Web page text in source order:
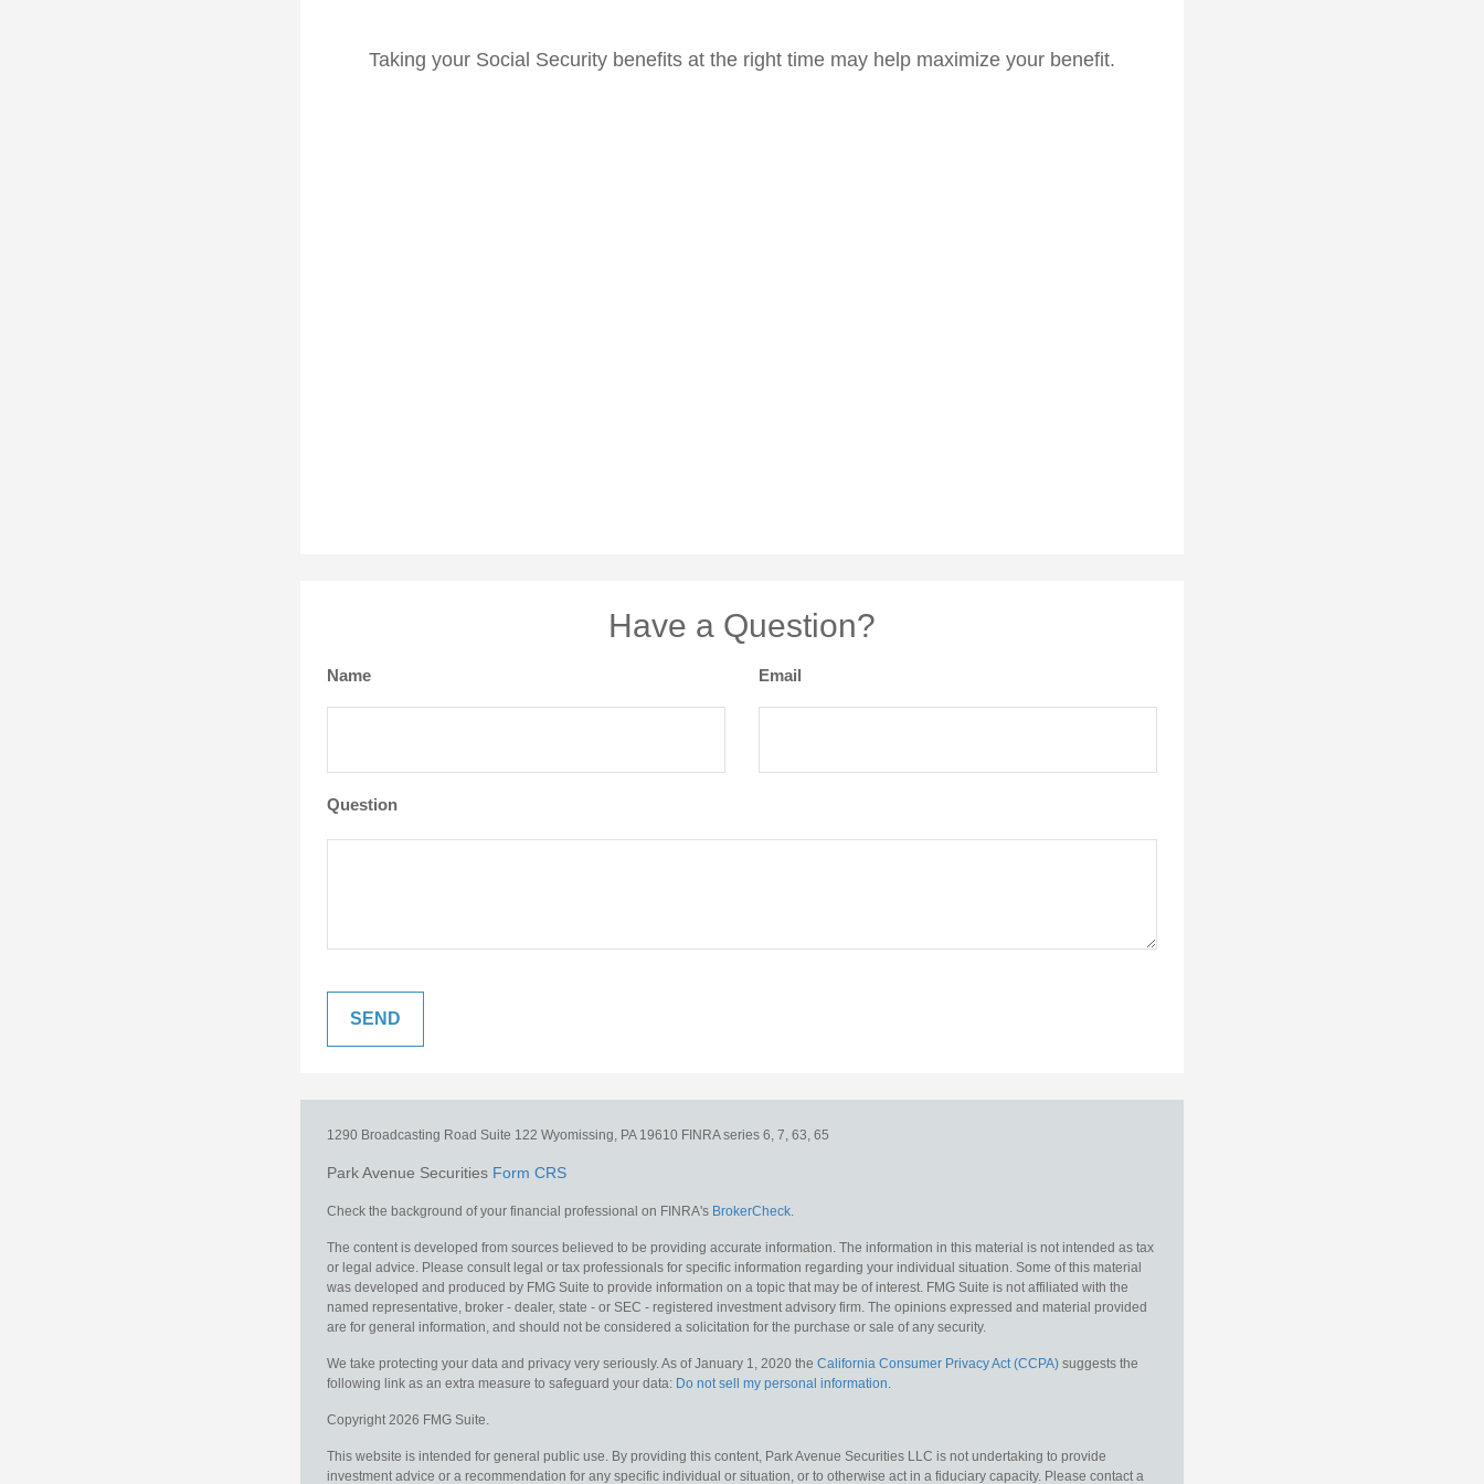
Taking your Social Security benefits at the right time may help maximize your benefit.
Have a Question?
Name Email
Question
1290 Broadcasting Road Suite 122 Wyomissing, PA 19610 FINRA series 6, 7, 63, 65
Park Avenue Securities Form CRS
Check the background of your financial professional on FINRA's BrokerCheck.
The content is developed from sources believed to be providing accurate information. The information in this material is not intended as tax
or legal advice. Please consult legal or tax professionals for specific information regarding your individual situation. Some of this material
was developed and produced by FMG Suite to provide information on a topic that may be of interest. FMG Suite is not affiliated with the
named representative, broker - dealer, state - or SEC - registered investment advisory firm. The opinions expressed and material provided
are for general information, and should not be considered a solicitation for the purchase or sale of any security.
We take protecting your data and privacy very seriously. As of January 1, 2020 the California Consumer Privacy Act (CCPA) suggests the
following link as an extra measure to safeguard your data: Do not sell my personal information.
Copyright 2026 FMG Suite.
This website is intended for general public use. By providing this content, Park Avenue Securities LLC is not undertaking to provide
investment advice or a recommendation for any specific individual or situation, or to otherwise act in a fiduciary capacity. Please contact a